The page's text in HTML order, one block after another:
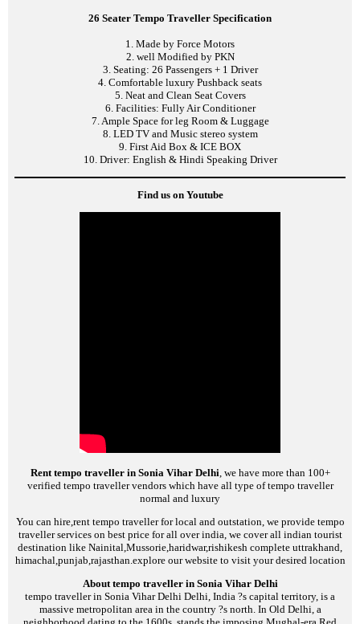
26 Seater Tempo Traveller Specification
1. Made by Force Motors
2. well Modified by PKN
3. Seating: 26 Passengers + 1 Driver
4. Comfortable luxury Pushback seats
5. Neat and Clean Seat Covers
6. Facilities: Fully Air Conditioner
7. Ample Space for leg Room & Luggage
8. LED TV and Music stereo system
9. First Aid Box & ICE BOX
10. Driver: English & Hindi Speaking Driver
Find us on Youtube
Rent tempo traveller in Sonia Vihar Delhi, we have more than 100+
verified tempo traveller vendors which have all type of tempo traveller
normal and luxury
You can hire,rent tempo traveller for local and outstation, we provide tempo
traveller services on best price for all over india, we cover all indian tourist
destination like Nainital,Mussorie,haridwar,rishikesh complete uttrakhand,
himachal,punjab,rajasthan.explore our website to visit your desired location
About tempo traveller in Sonia Vihar Delhi
tempo traveller in Sonia Vihar Delhi Delhi, India ?s capital territory, is a
massive metropolitan area in the country ?s north. In Old Delhi, a